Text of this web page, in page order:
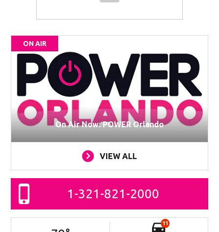
ON AIR
On Air Now: POWER Orlando
VIEW ALL
1-321-821-2000
11